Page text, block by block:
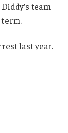
team
term.
last year.